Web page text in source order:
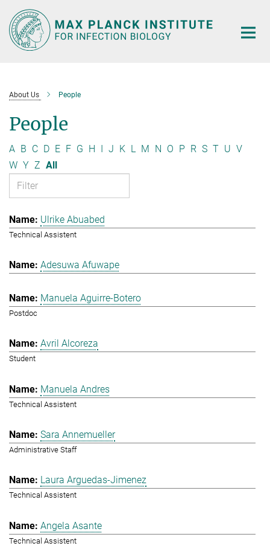
Main-
Content
About Us People
People
A B C D E F G H I J K L M N O P R S T U V
W Y Z All
Ulrike Abuabed
Technical Assistent
Adesuwa Afuwape
Manuela Aguirre-Botero
Postdoc
Avril Alcoreza
Student
Manuela Andres
Technical Assistent
Sara Annemueller
Administrative Staff
Laura Arguedas-Jimenez
Technical Assistent
Angela Asante
Technical Assistent